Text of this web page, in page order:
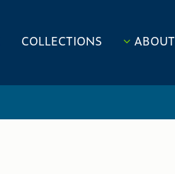
COLLECTIONS ABOUT